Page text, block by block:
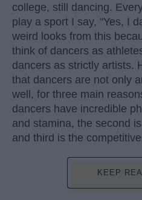
college, still dancing.
play a sport I say, "Yes, I
weird looks from this
think of dancers as
dancers as strictly artists.
that dancers are not only
well, for three main
dancers have incredible
and stamina, the second
and third is the
KEEP